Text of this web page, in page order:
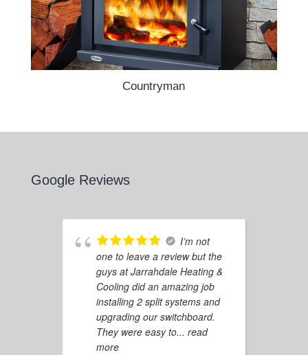
Countryman
Google Reviews
I’m not
one to leave a review but the
guys at Jarrahdale Heating &
Cooling did an amazing job
installing 2 split systems and
upgrading our switchboard.
They were easy to... read
more